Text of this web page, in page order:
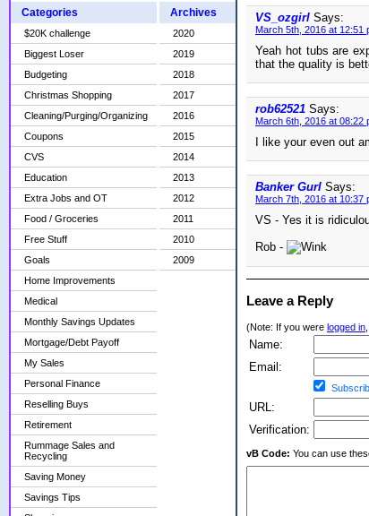
Categories
$20K challenge
Biggest Loser
Budgeting
Christmas Shopping
Cleaning/Purging/Organizing
Coupons
CVS
Education
Extra Jobs and OT
Food / Groceries
Free Stuff
Goals
Home Improvements
Medical
Monthly Savings Updates
Mortgage/Debt Payoff
My Sales
Personal Finance
Reselling Buys
Retirement
Rummage Sales and
Recycling
Saving Money
Savings Tips
Archives
2020
2019
2018
2017
2016
2015
2014
2013
2012
2011
2010
2009
VS_ozgirl Says:
March 5th, 2016 at 12:51
Yeah hot tubs are
that the quality is
rob62521 Says:
March 6th, 2016 at 08:22
I like your even out
Banker Gurl Says:
March 7th, 2016 at 10:37
VS - Yes it is
Rob -
Leave a Reply
(Note: If you were logged in
Name:
Email:
URL:
Verification:
vB Code: You can use